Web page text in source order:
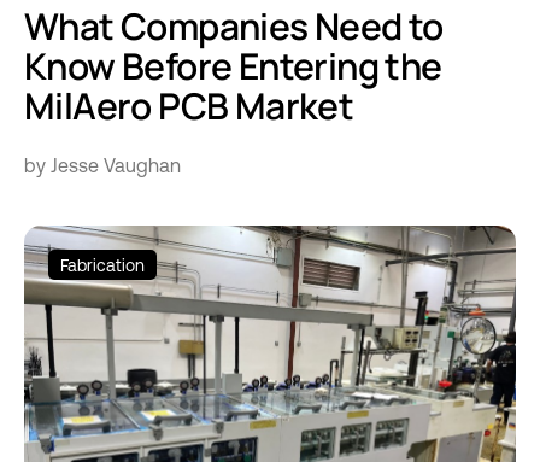
What Companies Need to
Know Before Entering the
MilAero PCB Market
by Jesse Vaughan
Fabrication